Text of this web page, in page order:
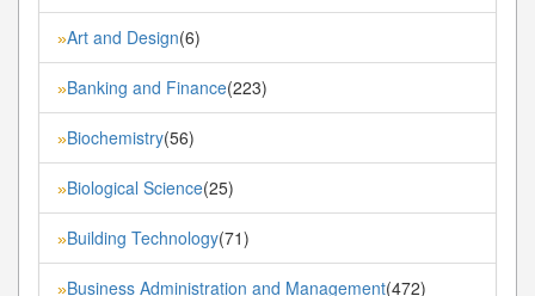
»Art and Design(6)
»Banking and Finance(223)
»Biochemistry(56)
»Biological Science(25)
»Building Technology(71)
»Business Administration and Management(472)